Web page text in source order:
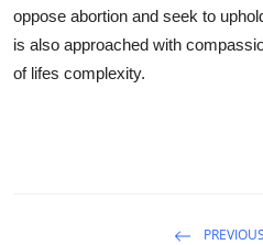
oppose abortion and seek to
is also approached with
of lifes complexity.